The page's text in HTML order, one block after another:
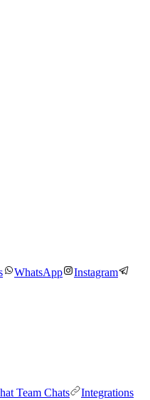
WhatsApp
Instagram
Team Chats
Integrations